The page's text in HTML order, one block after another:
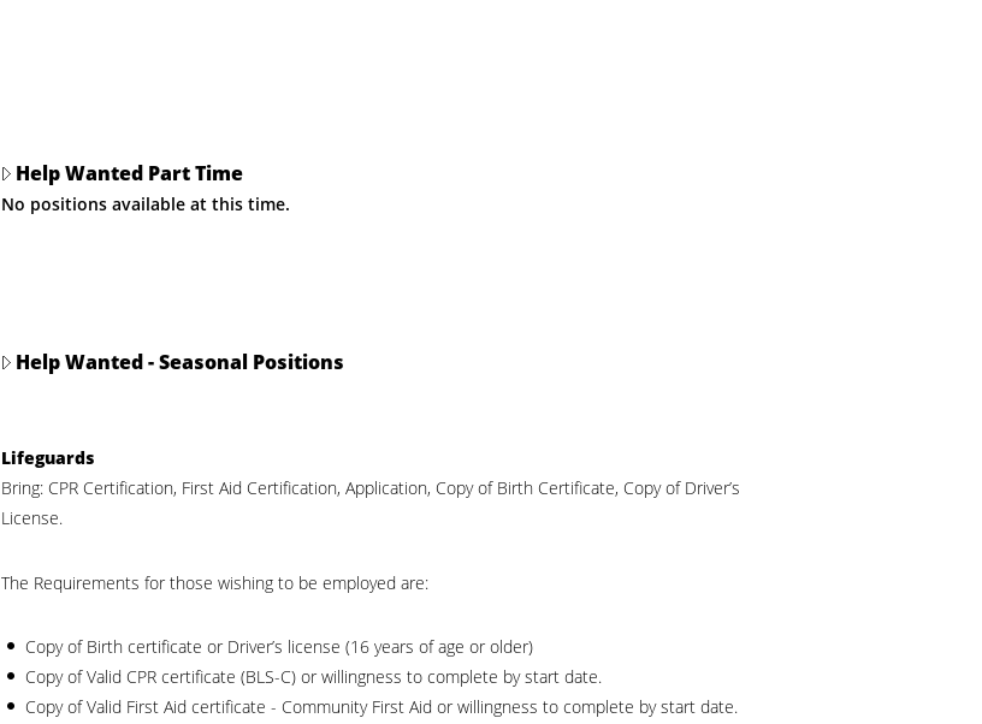
Help Wanted Part Time
No positions available at this time.
Help Wanted - Seasonal Positions
Lifeguards
Bring: CPR Certification, First Aid Certification, Application, Copy of Birth Certificate, Copy of Driver’s
License.
The Requirements for those wishing to be employed are:
Copy of Birth certificate or Driver’s license (16 years of age or older)
Copy of Valid CPR certificate (BLS-C) or willingness to complete by start date.
Copy of Valid First Aid certificate - Community First Aid or willingness to complete by start date.